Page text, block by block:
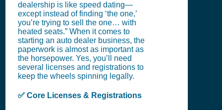
dealership is like speed dating—
except instead of finding ‘the one,’
you’re trying to sell the one… with
heated seats.” When it comes to
starting an auto dealer business, the
paperwork is almost as important as
the horsepower. Yes, you’ll need
several licenses and registrations to
keep the wheels spinning legally.
✅ Core Licenses & Registrations